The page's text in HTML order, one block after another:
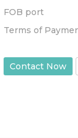
FOB port
Terms of
Contact Now